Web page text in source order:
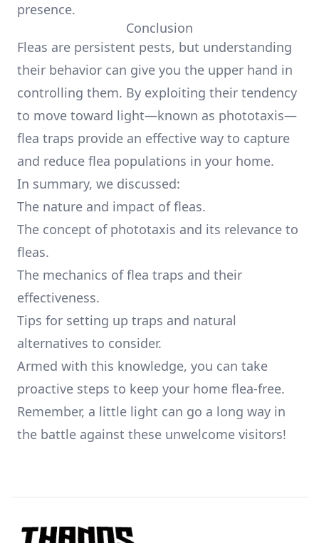
presence.
Conclusion
Fleas are persistent pests, but understanding
their behavior can give you the upper hand in
controlling them. By exploiting their tendency
to move toward light—known as phototaxis—
flea traps provide an effective way to capture
and reduce flea populations in your home.
In summary, we discussed:
The nature and impact of fleas.
The concept of phototaxis and its relevance to
fleas.
The mechanics of flea traps and their
effectiveness.
Tips for setting up traps and natural
alternatives to consider.
Armed with this knowledge, you can take
proactive steps to keep your home flea-free.
Remember, a little light can go a long way in
the battle against these unwelcome visitors!